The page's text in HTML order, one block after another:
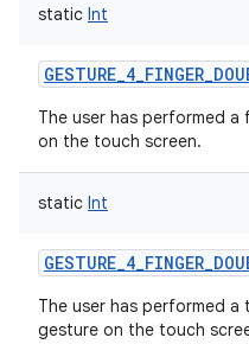
static Int
The user has performed
on the touch screen.
static Int
The user has performed
gesture on the touch